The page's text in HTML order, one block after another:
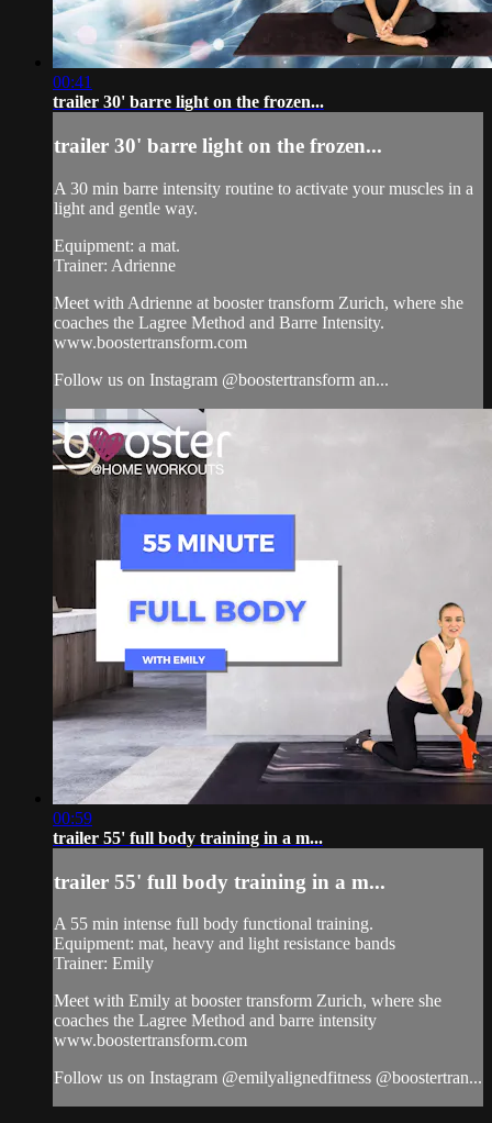
00:41
trailer 30' barre light on the frozen...
trailer 30' barre light on the frozen...
A 30 min barre intensity routine to activate your muscles in a
light and gentle way.
Equipment: a mat.
Trainer: Adrienne
Meet with Adrienne at booster transform Zurich, where she
coaches the Lagree Method and Barre Intensity.
www.boostertransform.com
Follow us on Instagram @boostertransform an...
00:59
trailer 55' full body training in a m...
trailer 55' full body training in a m...
A 55 min intense full body functional training.
Equipment: mat, heavy and light resistance bands
Trainer: Emily
Meet with Emily at booster transform Zurich, where she
coaches the Lagree Method and barre intensity
www.boostertransform.com
Follow us on Instagram @emilyalignedfitness @boostertran...